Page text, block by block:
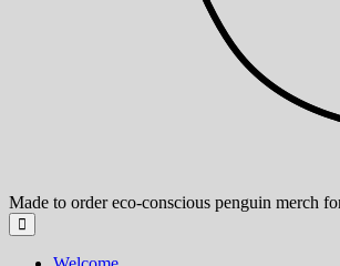
Made to order eco-conscious penguin merch